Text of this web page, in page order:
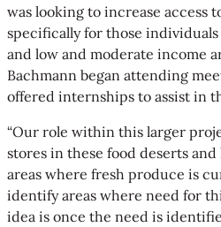
was looking to increase access
specifically for those
and low and moderate income
Bachmann began attending
offered internships to assist in
“Our role within this larger
stores in these food deserts
areas where fresh produce is
identify areas where need for
idea is once the need is